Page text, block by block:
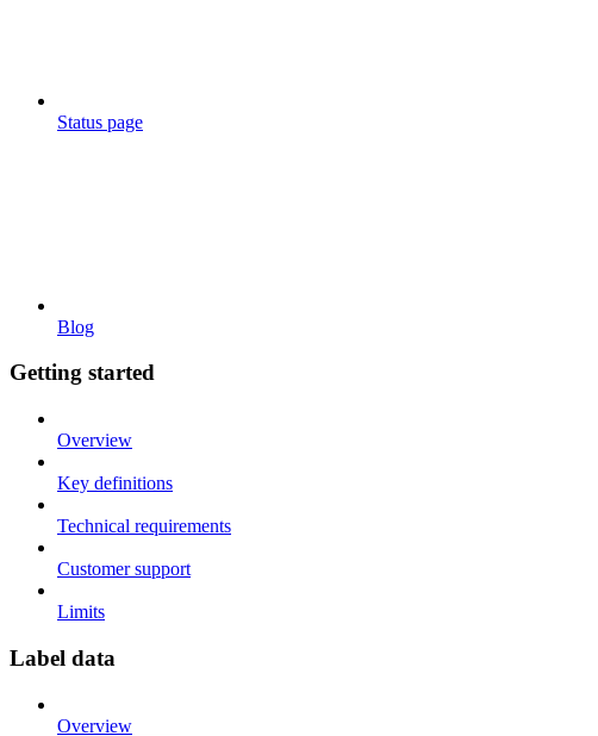
Status page
Blog
Getting started
Overview
Key definitions
Technical requirements
Customer support
Limits
Label data
Overview